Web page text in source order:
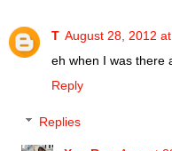
T August 28, 2012
eh when I was there
Reply
Replies